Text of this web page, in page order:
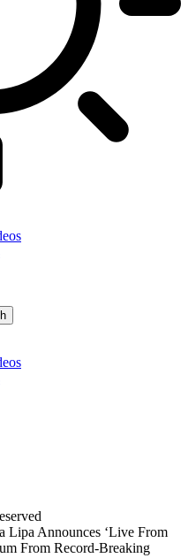
Lipa Announces ‘Live From
From Record-Breaking